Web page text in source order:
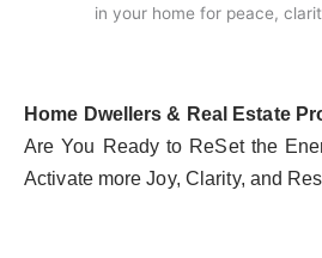
Home Dwellers & Real Estate
Are You Ready to ReSet the
Activate more Joy, Clarity, and